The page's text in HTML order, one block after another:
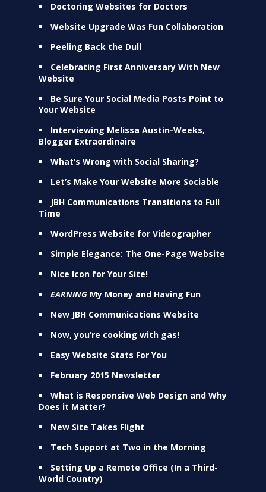
Doctoring Websites for Doctors
Website Upgrade Was Fun Collaboration
Peeling Back the Dull
Celebrating First Anniversary With New
Website
Be Sure Your Social Media Posts Point to
Your Website
Interviewing Melissa Austin-Weeks,
Blogger Extraordinaire
What’s Wrong with Social Sharing?
Let’s Make Your Website More Sociable
JBH Communications Transitions to Full
Time
WordPress Website for Videographer
Simple Elegance: The One-Page Website
Nice Icon for Your Site!
EARNINGMy Money and Having Fun
New JBH Communications Website
Now, you’re cooking with gas!
Easy Website Stats For You
February 2015 Newsletter
What is Responsive Web Design and Why
Does it Matter?
New Site Takes Flight
Tech Support at Two in the Morning
Setting Up a Remote Office (In a Third-
World Country)